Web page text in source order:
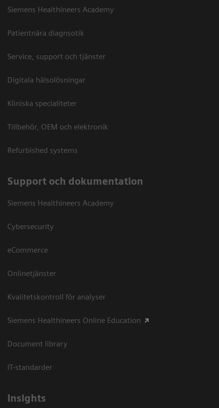
Siemens Healthineers Academy
Patientnära diagnsotik
Service, support och tjänster
Digitala hälsolösningar
Kliniska specialiteter
Tillbehör, OEM och elektronik
Refurbished systems
Support och dokumentation
Siemens Healthineers Academy
Cybersecurity
eCommerce
Onlinetjänster
Kvalitetskontroll för analyser
Siemens Healthineers Online Education
Document library
IT-standarder
Insights